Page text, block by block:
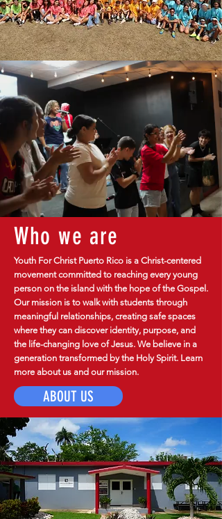
Who we are
Youth For Christ Puerto Rico is a Christ-centered
movement committed to reaching every young
person on the island with the hope of the Gospel.
Our mission is to walk with students through
meaningful relationships, creating safe spaces
where they can discover identity, purpose, and
the life-changing love of Jesus. We believe in a
generation transformed by the Holy Spirit. Learn
more about us and our mission.
ABOUT US